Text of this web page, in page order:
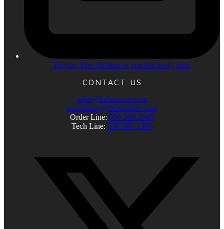
Buying Tips: Broken or cracked body parts
CONTACT US
sales@bcbroncos.com
accounting@bcbroncos.com
Order Line: 888-304-2945
Tech Line: 830-367-1300